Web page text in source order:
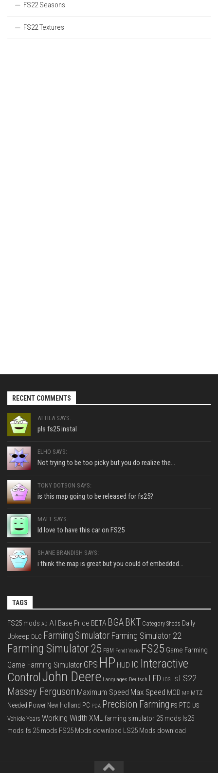
FS22 Seasons
FS22 Textures
RECENT COMMENTS
ATTILA SAYS:
pls fs25 instal
ELHO SAYS:
Not trying to be too picky but you do realize the...
TONY DOTSON SAYS:
is this map going to be released for fs25?
MATT SAYS:
Id love to have this car on FS25
SHANE BRANDISH SAYS:
i think the map is great but you could of embedded...
TAGS
FS25 mods AD AI Base Price BETA BGA BKT Category Sheds Daily
Upkeep DLC Farming Simulator Farming Simulator 22
Farming Simulator 25 FBM Fendt Vario FS25 Game Farming
Game Farming Simulator GPS HP HUD IC Interactive
ControlJohn Deere Languages Deutsch LED LOG LS LS22
Massey Ferguson Maximum Speed Max Speed MOD MP MTZ
Needed Power New Holland PC PDA Precision Farming PS PTO US
Vehicle Years Working Width XML farming simulator 25 mods ls25
mods fs 25 mods FS25 Mods download LS25 Mods download